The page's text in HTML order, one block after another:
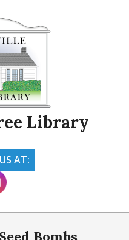
Library
AT:
Bombs